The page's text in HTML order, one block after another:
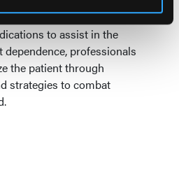
to assist in the
professionals
the patient through
strategies to combat